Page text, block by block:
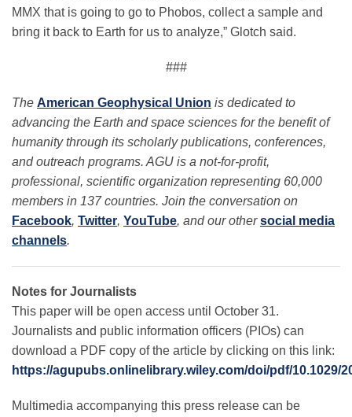
MMX that is going to go to Phobos, collect a sample and
bring it back to Earth for us to analyze,” Glotch said.
###
The American Geophysical Union is dedicated to
advancing the Earth and space sciences for the benefit of
humanity through its scholarly publications, conferences,
and outreach programs. AGU is a not-for-profit,
professional, scientific organization representing 60,000
members in 137 countries. Join the conversation on
Facebook, Twitter, YouTube, and our other social media
channels.
Notes for Journalists
This paper will be open access until October 31.
Journalists and public information officers (PIOs) can
download a PDF copy of the article by clicking on this link:
https://agupubs.onlinelibrary.wiley.com/doi/pdf/10.1029/
Multimedia accompanying this press release can be